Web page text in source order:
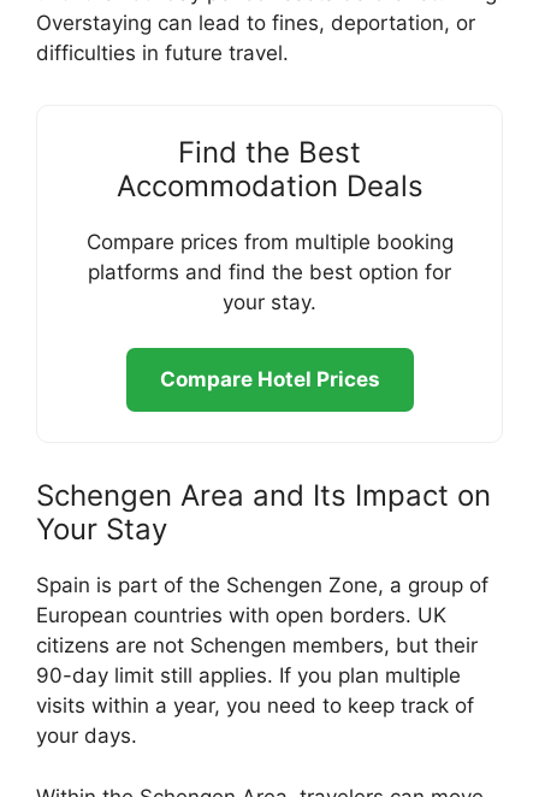
Overstaying can lead to fines, deportation, or
difficulties in future travel.
Find the Best
Accommodation Deals
Compare prices from multiple booking
platforms and find the best option for
your stay.
Compare Hotel Prices
Schengen Area and Its Impact on
Your Stay
Spain is part of the Schengen Zone, a group of
European countries with open borders. UK
citizens are not Schengen members, but their
90-day limit still applies. If you plan multiple
visits within a year, you need to keep track of
your days.